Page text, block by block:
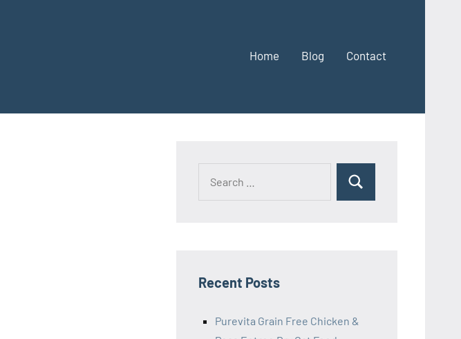
Home Blog Contact
Search
Recent Posts
Purevita Grain Free Chicken &